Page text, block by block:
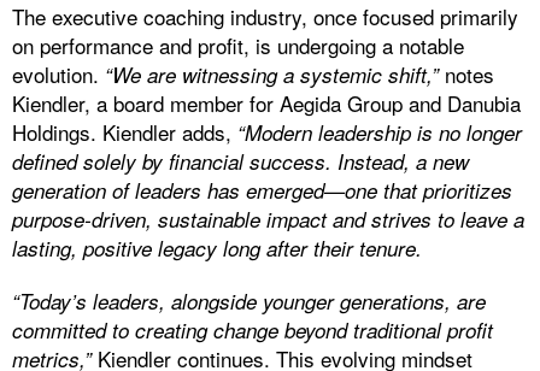
The executive coaching industry, once focused primarily
on performance and profit, is undergoing a notable
evolution. “We are witnessing a systemic shift,”notes
Kiendler, a board member for Aegida Group and Danubia
Holdings. Kiendler adds, “Modern leadership is no longer
defined solely by financial success. Instead, a new
generation of leaders has emerged—one that prioritizes
purpose-driven, sustainable impact and strives to leave a
lasting, positive legacy long after their tenure.
“Today’s leaders, alongside younger generations, are
committed to creating change beyond traditional profit
metrics,” Kiendler continues. This evolving mindset